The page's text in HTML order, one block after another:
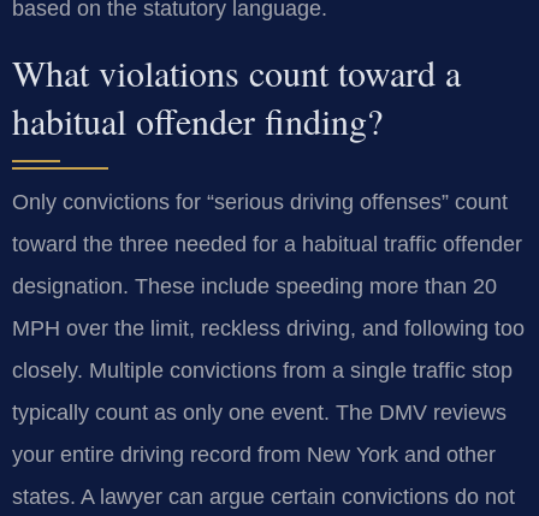
based on the statutory language.
What violations count toward a
habitual offender finding?
Only convictions for “serious driving offenses” count
toward the three needed for a habitual traffic offender
designation. These include speeding more than 20
MPH over the limit, reckless driving, and following too
closely. Multiple convictions from a single traffic stop
typically count as only one event. The DMV reviews
your entire driving record from New York and other
states. A lawyer can argue certain convictions do not